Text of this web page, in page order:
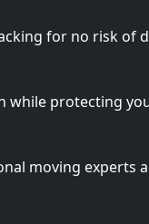
for no risk of
while protecting
moving experts